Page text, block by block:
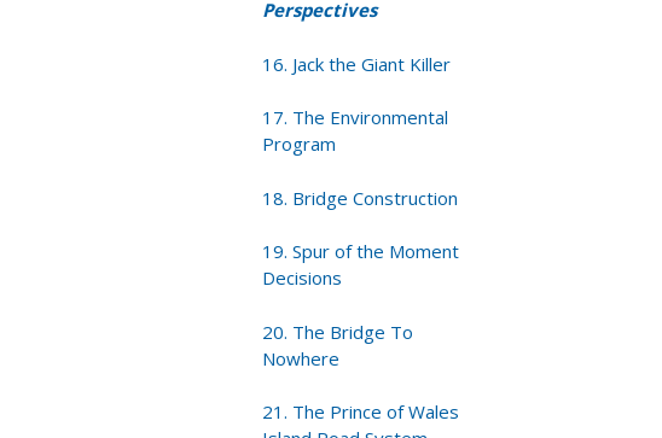
Perspectives
16. Jack the Giant Killer
17. The Environmental
Program
18. Bridge Construction
19. Spur of the Moment
Decisions
20. The Bridge To
Nowhere
21. The Prince of Wales